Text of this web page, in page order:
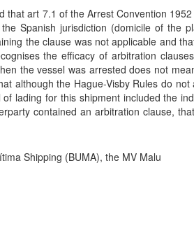
art 7.1 of the Arrest Convention
Spanish jurisdiction (domicile of the
the clause was not applicable and
the efficacy of arbitration
the vessel was arrested does not
although the Hague-Visby Rules do
lading for this shipment included the
contained an arbitration clause,
Shipping (BUMA), the MV Malu